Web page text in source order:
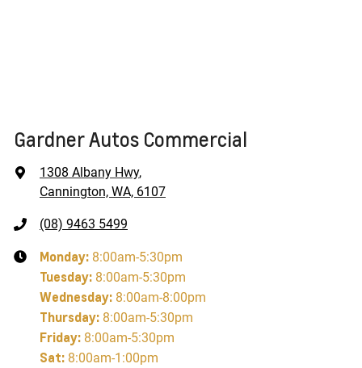
Gardner Autos Commercial
1308 Albany Hwy,
Cannington, WA, 6107
(08) 9463 5499
Monday: 8:00am-5:30pm
Tuesday: 8:00am-5:30pm
Wednesday: 8:00am-8:00pm
Thursday: 8:00am-5:30pm
Friday: 8:00am-5:30pm
Sat: 8:00am-1:00pm